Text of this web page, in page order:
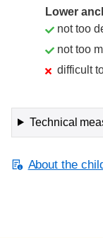
Lower
not too
not too
difficult
Technical
About the